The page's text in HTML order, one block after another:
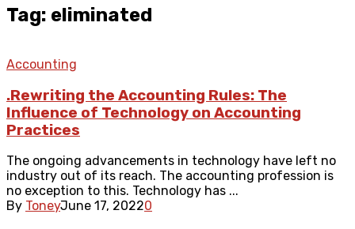
Tag: eliminated
Accounting
.Rewriting the Accounting Rules: The
Influence of Technology on Accounting
Practices
The ongoing advancements in technology have left no
industry out of its reach. The accounting profession is
no exception to this. Technology has ...
By ToneyJune 17, 20220